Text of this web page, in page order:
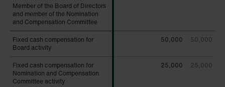
Member of the Board of Directors
and member of the Nomination
and Compensation Committee
Fixed cash compensation for
Board activity
50,000 50,000
Fixed cash compensation for
Nomination and Compensation
Committee activity
25,000 25,000
Member of the Board of Directors
and member of the Nomination
and Compensation Committee
Fixed cash compensation for
Board activity
Fixed cash compensation for
Nomination and Compensation
Committee activity